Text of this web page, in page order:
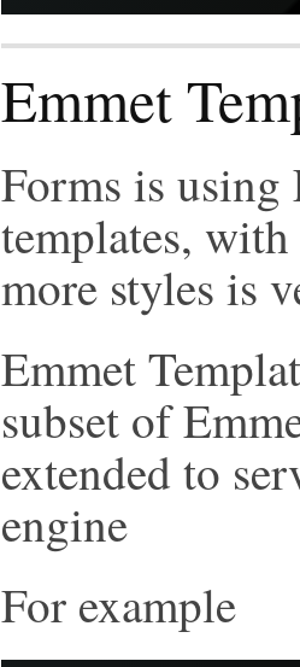
Emmet
Forms is using
templates,
more styles is
Emmet
subset of
extended to
engine
For example